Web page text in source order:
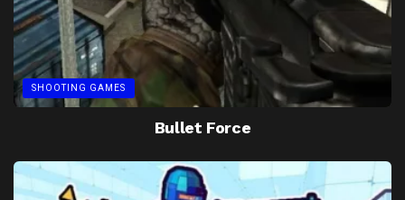
SHOOTING GAMES
Bullet Force